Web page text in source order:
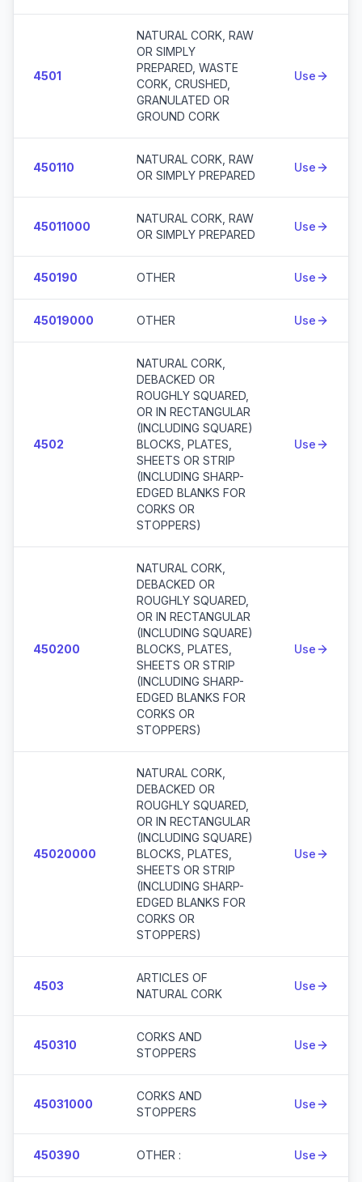
4501
NATURAL CORK, RAW
OR SIMPLY
PREPARED, WASTE
CORK, CRUSHED,
GRANULATED OR
GROUND CORK
Use
450110
NATURAL CORK, RAW
OR SIMPLY PREPARED
Use
45011000
NATURAL CORK, RAW
OR SIMPLY PREPARED
Use
450190 OTHER Use
45019000 OTHER Use
4502
NATURAL CORK,
DEBACKED OR
ROUGHLY SQUARED,
OR IN RECTANGULAR
(INCLUDING SQUARE)
BLOCKS, PLATES,
SHEETS OR STRIP
(INCLUDING SHARP-
EDGED BLANKS FOR
CORKS OR
STOPPERS)
Use
450200
NATURAL CORK,
DEBACKED OR
ROUGHLY SQUARED,
OR IN RECTANGULAR
(INCLUDING SQUARE)
BLOCKS, PLATES,
SHEETS OR STRIP
(INCLUDING SHARP-
EDGED BLANKS FOR
CORKS OR
STOPPERS)
Use
45020000
NATURAL CORK,
DEBACKED OR
ROUGHLY SQUARED,
OR IN RECTANGULAR
(INCLUDING SQUARE)
BLOCKS, PLATES,
SHEETS OR STRIP
(INCLUDING SHARP-
EDGED BLANKS FOR
CORKS OR
STOPPERS)
Use
4503
ARTICLES OF
NATURAL CORK
Use
450310
CORKS AND
STOPPERS
Use
45031000
CORKS AND
STOPPERS
Use
450390 OTHER : Use